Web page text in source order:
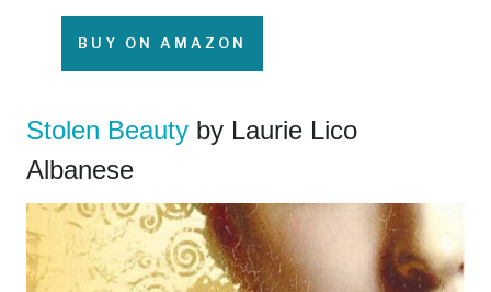
BUY ON AMAZON
Stolen Beauty by Laurie Lico
Albanese